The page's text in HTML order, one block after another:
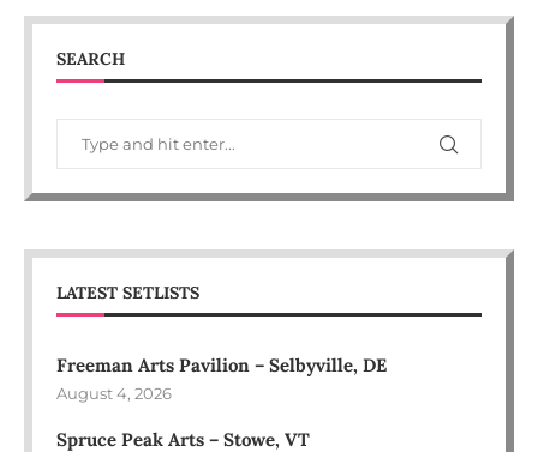
SEARCH
LATEST SETLISTS
Freeman Arts Pavilion – Selbyville, DE
August 4, 2026
Spruce Peak Arts – Stowe, VT